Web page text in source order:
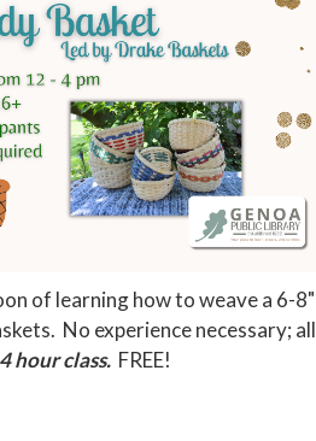
of learning how to weave a 6-8"
No experience necessary; all
hour class. FREE!